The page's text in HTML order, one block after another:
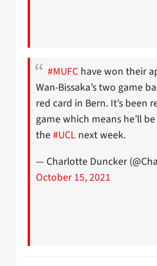
#MUFC have won their
Wan-Bissaka’s two game
red card in Bern. It’s been
game which means he’ll
the #UCL next week.
— Charlotte Duncker
October 15, 2021